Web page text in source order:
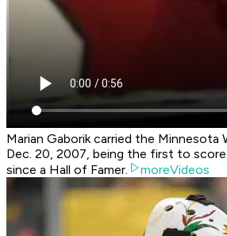
Marian Gaborik carried the Minnesota
Dec. 20, 2007, being the first to
since a Hall of Famer.
moreVideos